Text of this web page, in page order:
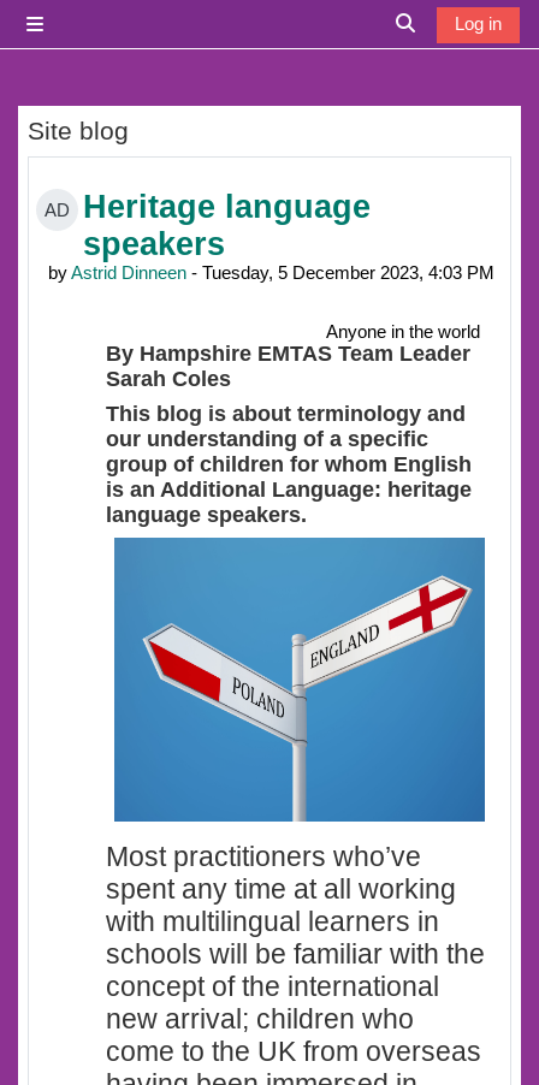
Toggle search
Log in
Site blog
AD
Heritage language
speakers
byAstrid Dinneen - Tuesday, 5 December 2023, 4:03 PM
Anyone in the world
By Hampshire EMTAS Team Leader
Sarah Coles
This blog is about terminology and
our understanding of a specific
group of children for whom English
is an Additional Language: heritage
language speakers.
Most practitioners who’ve
spent any time at all working
with multilingual learners in
schools will be familiar with the
concept of the international
new arrival; children who
come to the UK from overseas